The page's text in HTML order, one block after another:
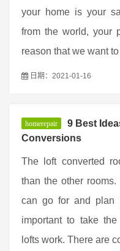
your home is your
from the world, your
reason that we want
日期：2021-01-16
homerepair
9 Best
Conversions
The loft converted
than the other
can go for and plan
important to take
lofts work. There are